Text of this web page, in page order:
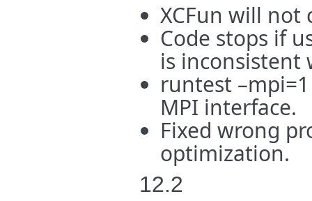
XCFun will not
Code stops if
is inconsistent
runtest
MPI interface.
Fixed wrong
optimization.
12.2